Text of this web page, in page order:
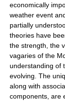
economically
weather event
partially
theories have
the strength, the
vagaries of the
understanding of
evolving. The
along with
components, are